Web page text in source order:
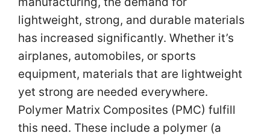
lightweight, strong, and durable materials
has increased significantly. Whether it’s
airplanes, automobiles, or sports
equipment, materials that are lightweight
yet strong are needed everywhere.
Polymer Matrix Composites (PMC) fulfill
this need. These include a polymer (a